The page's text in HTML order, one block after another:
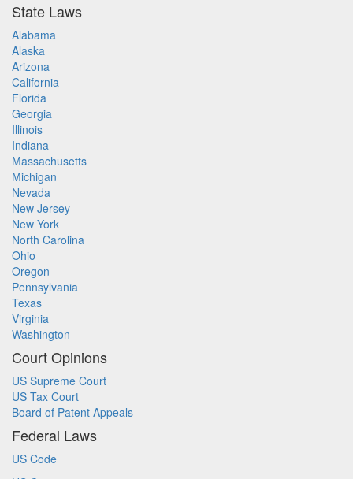
State Laws
Alabama
Alaska
Arizona
California
Florida
Georgia
Illinois
Indiana
Massachusetts
Michigan
Nevada
New Jersey
New York
North Carolina
Ohio
Oregon
Pennsylvania
Texas
Virginia
Washington
Court Opinions
US Supreme Court
US Tax Court
Board of Patent Appeals
Federal Laws
US Code